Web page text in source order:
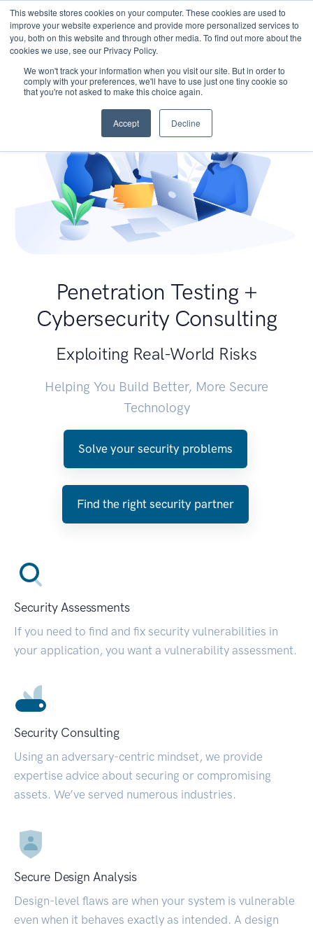
This website stores cookies on your computer. These cookies are used to
improve your website experience and provide more personalized services to
you, both on this website and through other media. To find out more about the
cookies we use, see our Privacy Policy.
We won't track your information when you visit our site. But in order to
comply with your preferences, we'll have to use just one tiny cookie so
that you're not asked to make this choice again.
Accept Decline
Penetration Testing +
Cybersecurity Consulting
Exploiting Real-World Risks
Helping You Build Better, More Secure
Technology
Solve your security problems
Find the right security partner
Security Assessments
If you need to find and fix security vulnerabilities in
your application, you want a vulnerability assessment.
Security Consulting
Using an adversary-centric mindset, we provide
expertise advice about securing or compromising
assets. We’ve served numerous industries.
Secure Design Analysis
Design-level flaws are when your system is vulnerable
even when it behaves exactly as intended. A design